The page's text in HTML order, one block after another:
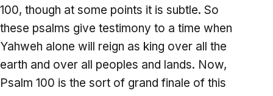
100, though at some points it is subtle. So
these psalms give testimony to a time when
Yahweh alone will reign as king over all the
earth and over all peoples and lands. Now,
Psalm 100 is the sort of grand finale of this